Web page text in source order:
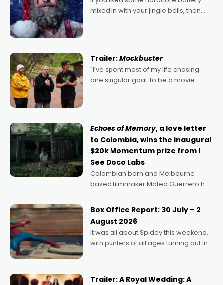
mixed in with your jingle bells, then
Trailer:Mockbuster
"I’ve spent most of my life chasing
one singular goal: to be a movie
Echoes of Memory, a love letter
to Colombia, wins the inaugural
$20k Momentum prize from I
See Doco Labs
Colombian born and Melbourne
based filmmaker Mateo Guerrero has
Momentum award for his project,
Echoes of Memory. A complex and
deeply political, environmental
Box Office Report: 30 July – 2
August 2026
It was all about Spidey this weekend,
with punters of all ages turning out in
possibility that
Trailer: A Royal Wedding: A